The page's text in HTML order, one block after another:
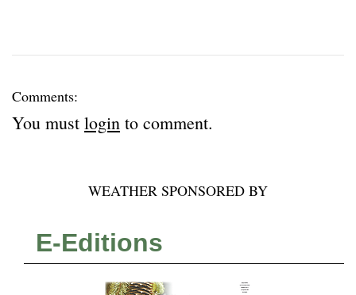
Comments:
You must login to comment.
WEATHER SPONSORED BY
E-Editions